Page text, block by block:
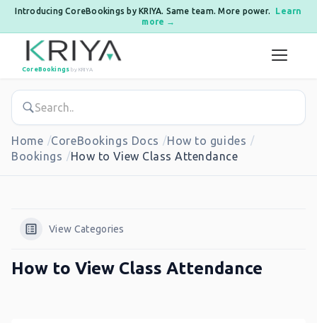
Introducing CoreBookings by KRIYA. Same team. More power.
Learn
more →
Skip to content
CoreBookings by KRIYA
Home CoreBookings Docs
How to guides
Bookings
How to View Class Attendance
View Categories
How to View Class Attendance